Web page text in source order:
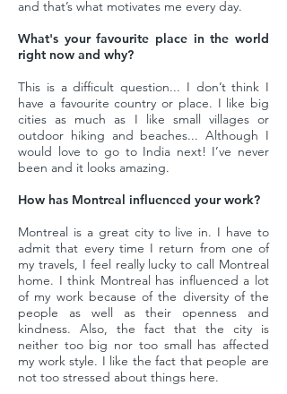
and that’s what motivates me every day.
What's your favourite place in the world
right now and why?
This is a difficult question... I don’t think I
have a favourite country or place. I like big
cities as much as I like small villages or
outdoor hiking and beaches... Although I
would love to go to India next! I’ve never
been and it looks amazing.
How has Montreal influenced your work?
Montreal is a great city to live in. I have to
admit that every time I return from one of
my travels, I feel really lucky to call Montreal
home. I think Montreal has influenced a lot
of my work because of the diversity of the
people as well as their openness and
kindness. Also, the fact that the city is
neither too big nor too small has affected
my work style. I like the fact that people are
not too stressed about things here.